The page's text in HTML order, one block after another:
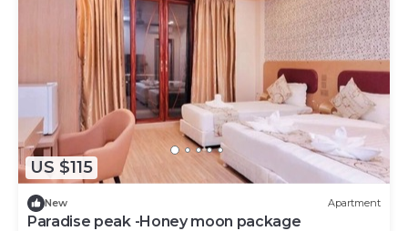
US $115
New Apartment
Paradise peak -Honey moon package